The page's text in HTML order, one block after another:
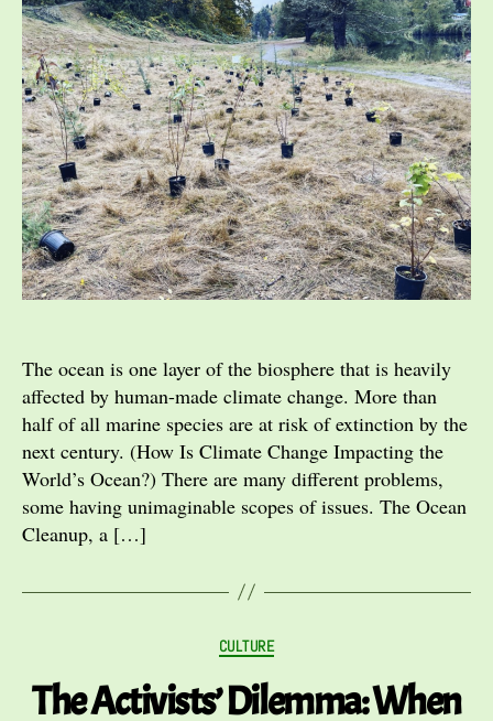
The ocean is one layer of the biosphere that is heavily
affected by human-made climate change. More than
half of all marine species are at risk of extinction by the
next century. (How Is Climate Change Impacting the
World’s Ocean?) There are many different problems,
some having unimaginable scopes of issues. The Ocean
Cleanup, a […]
Categories
CULTURE
The Activists’ Dilemma: When